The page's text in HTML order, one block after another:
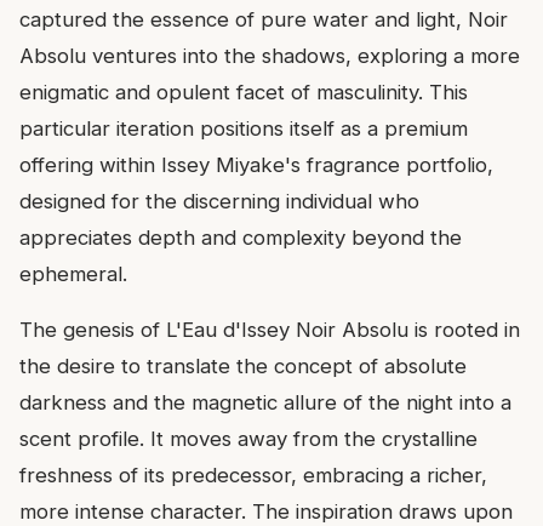
captured the essence of pure water and light, Noir
Absolu ventures into the shadows, exploring a more
enigmatic and opulent facet of masculinity. This
particular iteration positions itself as a premium
offering within Issey Miyake's fragrance portfolio,
designed for the discerning individual who
appreciates depth and complexity beyond the
ephemeral.
The genesis of L'Eau d'Issey Noir Absolu is rooted in
the desire to translate the concept of absolute
darkness and the magnetic allure of the night into a
scent profile. It moves away from the crystalline
freshness of its predecessor, embracing a richer,
more intense character. The inspiration draws upon